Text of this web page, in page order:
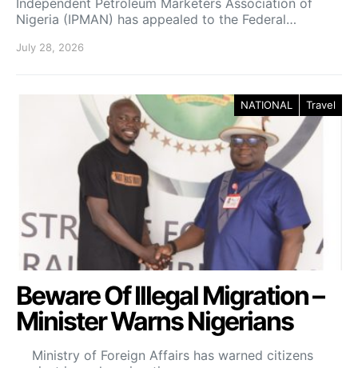
Independent Petroleum Marketers Association of
Nigeria (IPMAN) has appealed to the Federal…
July 28, 2026
NATIONAL Travel
Beware Of Illegal Migration –
Minister Warns Nigerians
Ministry of Foreign Affairs has warned citizens